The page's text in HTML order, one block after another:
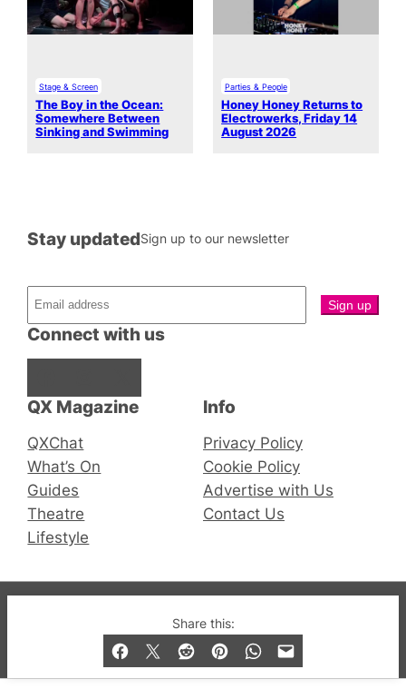
Share this:
Stage & Screen
The Boy in the Ocean:
Somewhere Between
Sinking and Swimming
Parties & People
Honey Honey Returns to
Electrowerks, Friday 14
August 2026
QX Magazine
QXChat
What’s On
Guides
Theatre
Lifestyle
Connect with us
Stay updatedSign up to our newsletter
Info
Privacy Policy
Cookie Policy
Advertise with Us
Contact Us
© 2019-2026 QX Magazine.com. Gay London’s Club
and Bar listings, features and lifestyle.